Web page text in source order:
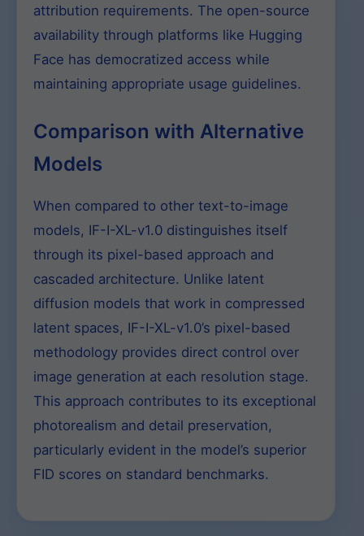
attribution requirements. The open-source
availability through platforms like Hugging
Face has democratized access while
maintaining appropriate usage guidelines.
Comparison with Alternative
Models
When compared to other text-to-image
models, IF-I-XL-v1.0 distinguishes itself
through its pixel-based approach and
cascaded architecture. Unlike latent
diffusion models that work in compressed
latent spaces, IF-I-XL-v1.0’s pixel-based
methodology provides direct control over
image generation at each resolution stage.
This approach contributes to its exceptional
photorealism and detail preservation,
particularly evident in the model’s superior
FID scores on standard benchmarks.